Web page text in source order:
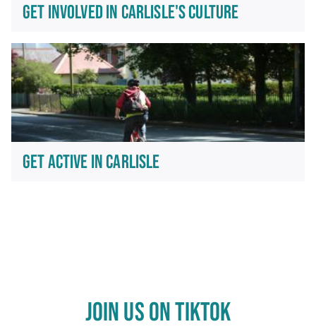
GET INVOLVED IN CARLISLE'S CULTURE
GET ACTIVE IN CARLISLE
JOIN US ON TIKTOK